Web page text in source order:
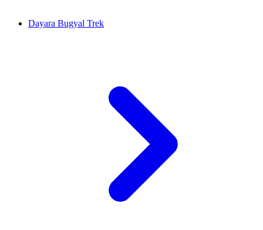
Dayara Bugyal Trek